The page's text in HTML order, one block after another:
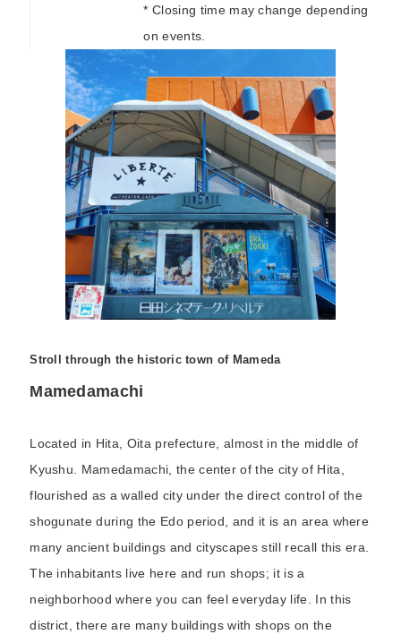
* Closing time may change depending
on events.
Stroll through the historic town of Mameda
Mamedamachi
Located in Hita, Oita prefecture, almost in the middle of
Kyushu. Mamedamachi, the center of the city of Hita,
flourished as a walled city under the direct control of the
shogunate during the Edo period, and it is an area where
many ancient buildings and cityscapes still recall this era.
The inhabitants live here and run shops; it is a
neighborhood where you can feel everyday life. In this
district, there are many buildings with shops on the